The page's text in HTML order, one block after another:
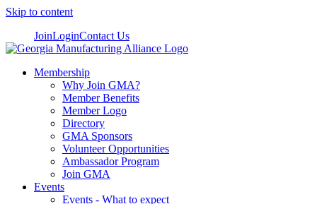
Skip to content
JoinLoginContact Us
Membership
Why Join GMA?
Member Benefits
Member Logo
Directory
GMA Sponsors
Volunteer Opportunities
Ambassador Program
Join GMA
Events
Events - What to expect